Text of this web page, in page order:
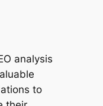
analysis
to